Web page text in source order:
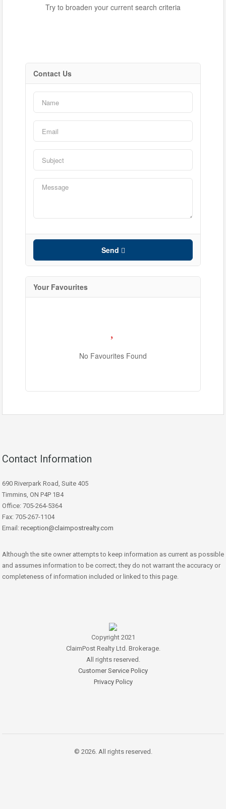
Bedrooms
Bathrooms
Price
Pool
Try to broaden your current search criteria
Contact Us
Send
Your Favourites
No Favourites Found
Contact Information
690 Riverpark Road, Suite 405
Timmins, ON P4P 1B4
Office: 705-264-5364
Fax: 705-267-1104
Email: reception@claimpostrealty.com
Although the site owner attempts to keep information as current as possible
and assumes information to be correct; they do not warrant the accuracy or
completeness of information included or linked to this page.
Copyright 2021
ClaimPost Realty Ltd. Brokerage.
All rights reserved.
Customer Service Policy
Privacy Policy
© 2026. All rights reserved.